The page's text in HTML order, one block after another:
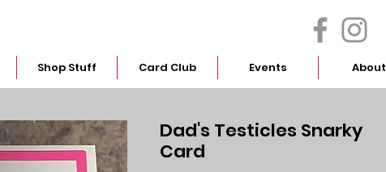
Shop Stuff Card Club Events About
Dad's Testicles Snarky
Card